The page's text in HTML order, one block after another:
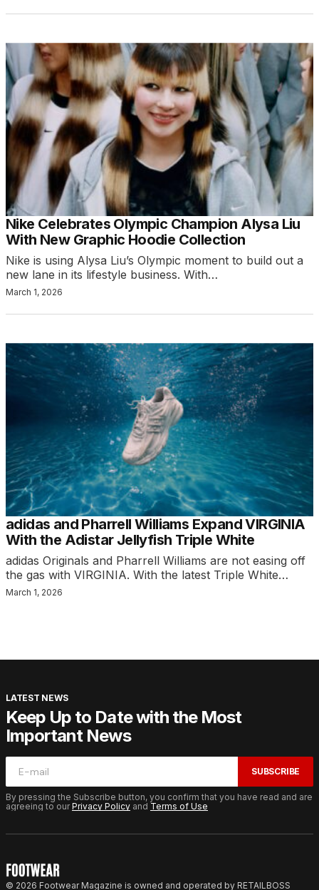
Nike Celebrates Olympic Champion Alysa Liu
With New Graphic Hoodie Collection
Nike is using Alysa Liu’s Olympic moment to build out a
new lane in its lifestyle business. With…
March 1, 2026
adidas and Pharrell Williams Expand VIRGINIA
With the Adistar Jellyfish Triple White
adidas Originals and Pharrell Williams are not easing off
the gas with VIRGINIA. With the latest Triple White…
March 1, 2026
LATEST NEWS
Keep Up to Date with the Most
Important News
SUBSCRIBE
By pressing the Subscribe button, you confirm that you have read and are
agreeing to ourPrivacy Policy and Terms of Use
© 2026 Footwear Magazine is owned and operated by RETAILBOSS